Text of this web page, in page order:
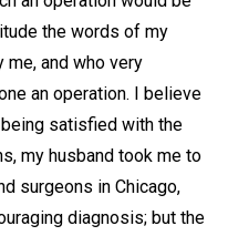
the words of my
and who very
an operation. I believe
satisfied with the
my husband took me to
surgeons in Chicago,
diagnosis; but the